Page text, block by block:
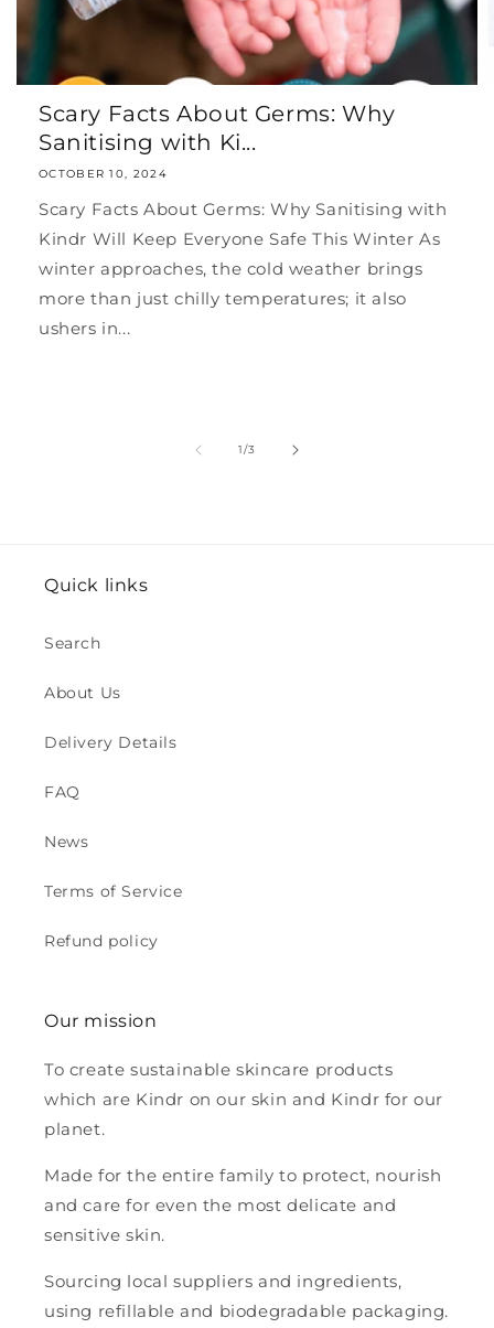
Scary Facts About Germs: Why
Sanitising with Ki...
OCTOBER 10, 2024
Scary Facts About Germs: Why Sanitising with
Kindr Will Keep Everyone Safe This Winter As
winter approaches, the cold weather brings
more than just chilly temperatures; it also
ushers in...
1/of
3
Quick links
Search
About Us
Delivery Details
FAQ
News
Terms of Service
Refund policy
Our mission
To create sustainable skincare products
which are Kindr on our skin and Kindr for our
planet.
Made for the entire family to protect, nourish
and care for even the most delicate and
sensitive skin.
Sourcing local suppliers and ingredients,
using refillable and biodegradable packaging.